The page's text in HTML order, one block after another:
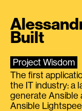
Built
Project Wisdom
The first
the IT industry: a
generate Ansible
Ansible